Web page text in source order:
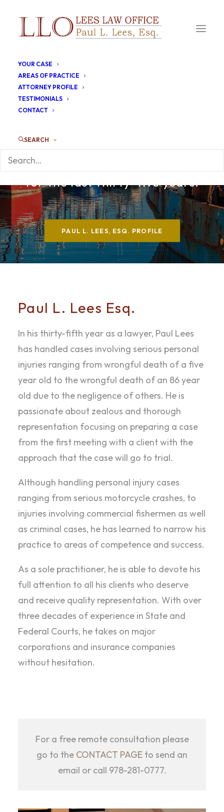
YOUR CASE
AREAS OF PRACTICE
ATTORNEY PROFILE
TESTIMONIALS
CONTACT
SEARCH
Working the fishing ports of
Gloucester and New Bedford
for the last thirty-five years.
PAUL L. LEES, ESQ. PROFILE
Paul L. Lees Esq.
In his thirty-fifth year as a lawyer, Paul Lees
has handled cases involving serious personal
injuries ranging from wrongful death of a five
year old to the wrongful death of an 86 year
old due to the negligence of others. He is
passionate about zealous and thorough
representation focusing on preparing a case
from the first meeting with a client with the
approach that the case will go to trial.
Although handling personal injury cases
ranging from serious motorcycle crashes, to
injuries involving commercial fishermen as well
as criminal cases, he has learned to narrow his
practice to areas of competence and success.
As a sole practitioner, he is able to devote his
full attention to all his clients who deserve
and receive quality representation. With over
three decades of experience in State and
Federal Courts, he takes on major
corporations and insurance companies
without hesitation.
For a free remote consultation please
go to the CONTACT PAGE to send an
email or call 978-281-0777.